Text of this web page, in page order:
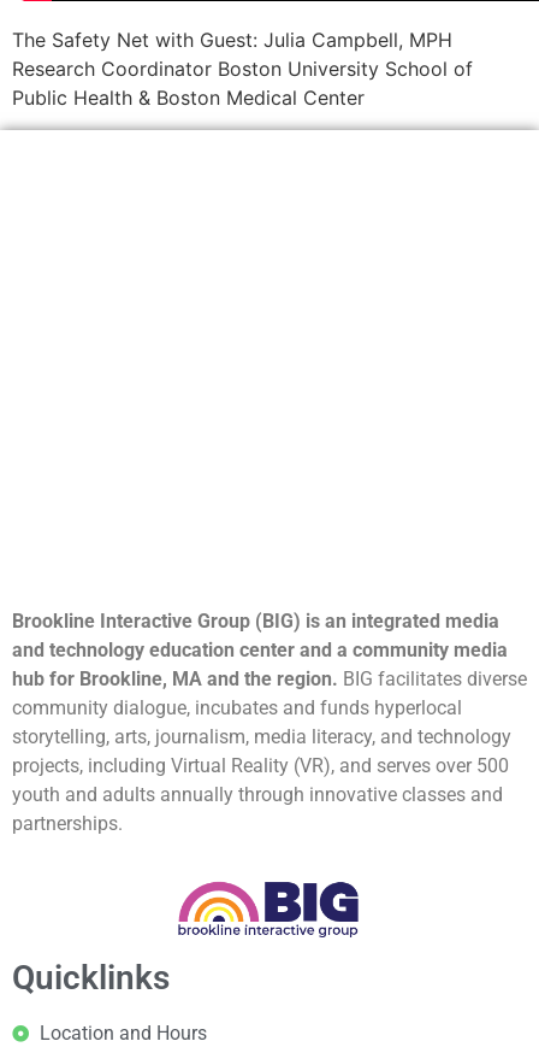
The Safety Net with Guest: Julia Campbell, MPH
Research Coordinator Boston University School of
Public Health & Boston Medical Center
Brookline Interactive Group (BIG) is an integrated media
and technology education center and a community media
hub for Brookline, MA and the region. BIG facilitates diverse
community dialogue, incubates and funds hyperlocal
storytelling, arts, journalism, media literacy, and technology
projects, including Virtual Reality (VR), and serves over 500
youth and adults annually through innovative classes and
partnerships.
Quicklinks
Location and Hours